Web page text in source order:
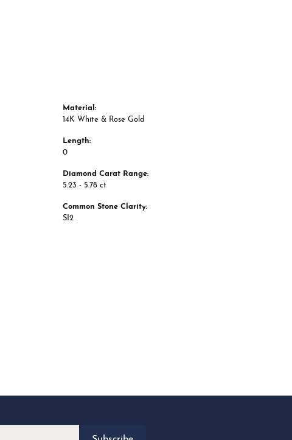
Material:
14K White & Rose Gold
Length:
0
Diamond Carat Range:
5.23 - 5.78 ct
Common Stone Clarity:
SI2